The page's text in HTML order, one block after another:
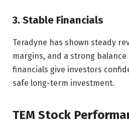
3. Stable Financials
Teradyne has shown steady
margins, and a strong balance
financials give investors
safe long-term investment.
TEM Stock